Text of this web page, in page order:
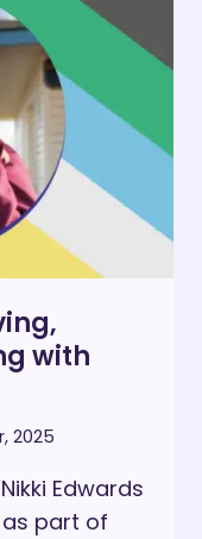
with
2025
Edwards
part of